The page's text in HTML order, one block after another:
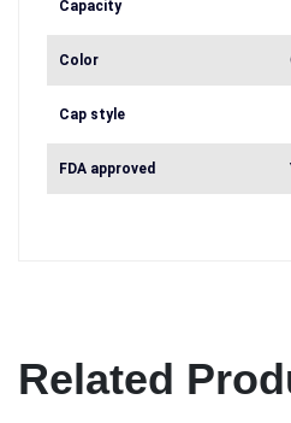
Capacity
Color
Cap style
FDA approved
Related